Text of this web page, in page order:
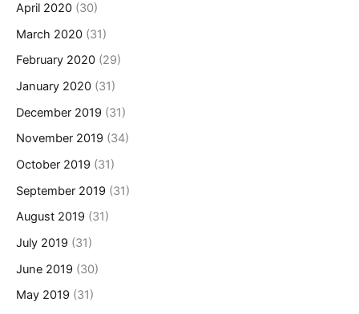
April 2020 (30)
March 2020 (31)
February 2020 (29)
January 2020 (31)
December 2019 (31)
November 2019 (34)
October 2019 (31)
September 2019 (31)
August 2019 (31)
July 2019 (31)
June 2019 (30)
May 2019 (31)